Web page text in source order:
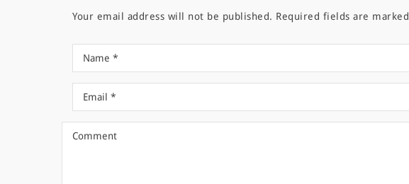
Your email address will not be published. Required fields are marked